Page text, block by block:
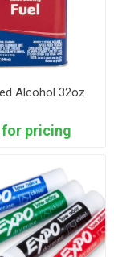
Alcohol 32oz
for pricing